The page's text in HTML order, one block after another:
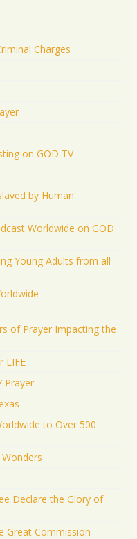
Charges
on GOD TV
by Human
Worldwide on GOD
Young Adults from all
of Prayer Impacting the
LIFE
Prayer
to Over 500
Declare the Glory of
Great Commission